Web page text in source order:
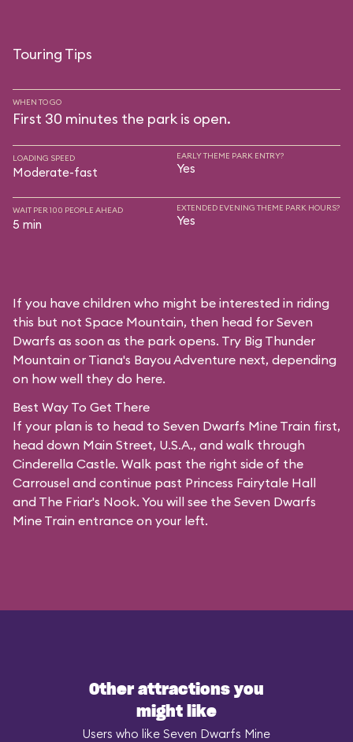
Touring Tips
WHEN TO GO
First 30 minutes the park is open.
LOADING SPEED
Moderate-fast
EARLY THEME PARK ENTRY?
Yes
WAIT PER 100 PEOPLE AHEAD
5 min
EXTENDED EVENING THEME PARK HOURS?
Yes
If you have children who might be interested in riding
this but not Space Mountain, then head for Seven
Dwarfs as soon as the park opens. Try Big Thunder
Mountain or Tiana's Bayou Adventure next, depending
on how well they do here.
Best Way To Get There
If your plan is to head to Seven Dwarfs Mine Train first,
head down Main Street, U.S.A., and walk through
Cinderella Castle. Walk past the right side of the
Carrousel and continue past Princess Fairytale Hall
and The Friar's Nook. You will see the Seven Dwarfs
Mine Train entrance on your left.
Other attractions you
might like
Users who like Seven Dwarfs Mine